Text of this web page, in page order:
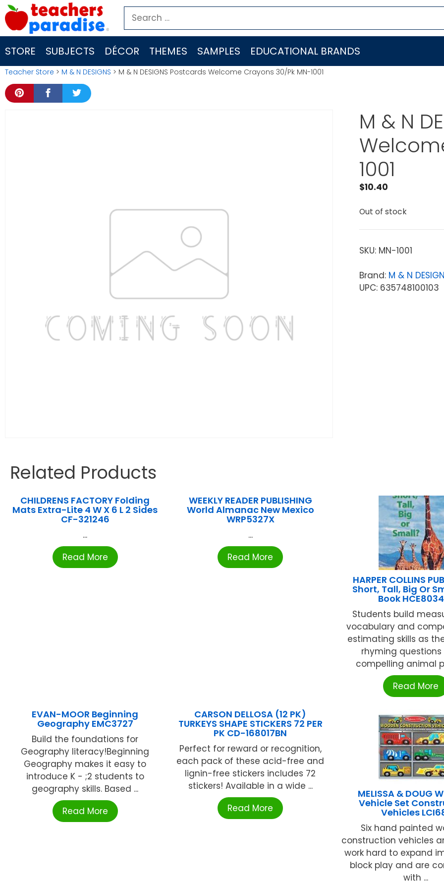
Skip
to
content
Search
for:
STORE SUBJECTS DÉCOR THEMES SAMPLES EDUCATIONAL BRANDS
Teacher Store > M & N DESIGNS > M & N DESIGNS Postcards Welcome Crayons 30/Pk MN-1001
M & N
1001
$10.40
Out of stock
SKU: MN-1001
Brand: M & N
UPC: 635748100103
Related Products
CHILDRENS FACTORY Folding
Mats Extra-Lite 4 W X 6 L 2 Sides
CF-321246
...
Read More
WEEKLY READER PUBLISHING
World Almanac New Mexico
WRP5327X
...
Read More
HARPER COLLINS
Short, Tall, Big Or
Book
Students build
vocabulary and
estimating skills as
rhyming
compelling animal
Read More
EVAN-MOOR Beginning
Geography EMC3727
Build the foundations for
Geography literacy!Beginning
Geography makes it easy to
introduce K - ;2 students to
geography skills. Based ...
Read More
CARSON DELLOSA (12 PK)
TURKEYS SHAPE STICKERS 72 PER
PK CD-168017BN
Perfect for reward or recognition,
each pack of these acid-free and
lignin-free stickers includes 72
stickers! Available in a wide ...
Read More
MELISSA & DOUG
Vehicle Set
Vehicles
Six hand painted
construction vehicles
work hard to expand
block play and are
with ...